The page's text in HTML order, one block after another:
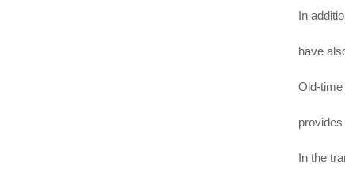
In
have
Old-time
In the